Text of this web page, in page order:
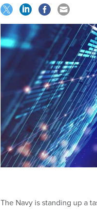
The Navy is standing up a